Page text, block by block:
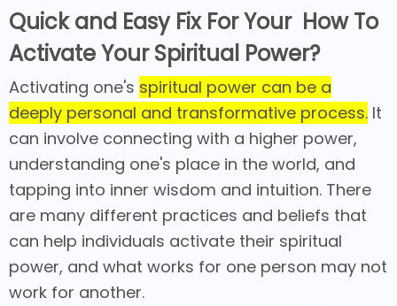
Quick and Easy Fix For Your How To
Activate Your Spiritual Power?
Activating one's spiritual power can be a
deeply personal and transformative process. It
can involve connecting with a higher power,
understanding one's place in the world, and
tapping into inner wisdom and intuition. There
are many different practices and beliefs that
can help individuals activate their spiritual
power, and what works for one person may not
work for another.